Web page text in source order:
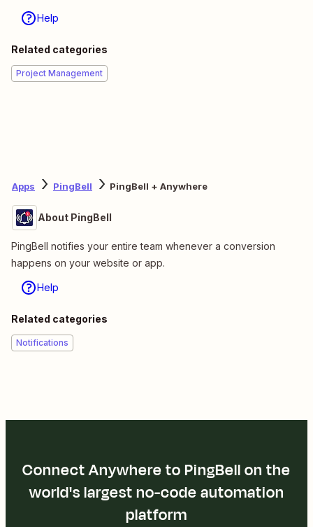
Help
Related categories
Project Management
Apps PingBell PingBell + Anywhere
About PingBell
PingBell notifies your entire team whenever a conversion
happens on your website or app.
Help
Related categories
Notifications
Connect Anywhere to PingBell on the
world's largest no-code automation
platform